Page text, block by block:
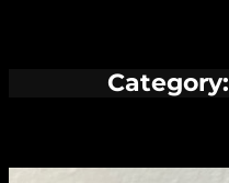
Category: